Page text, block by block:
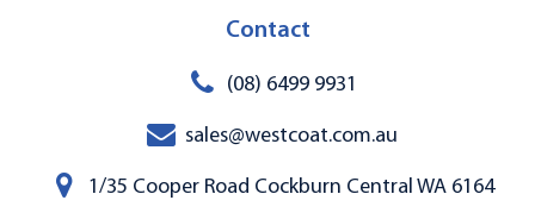
Contact
(08) 6499 9931
sales@westcoat.com.au
1/35 Cooper Road Cockburn Central WA 6164